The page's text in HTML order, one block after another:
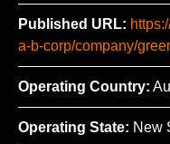
Published URL:
a-b-corp/company/
Operating Country:
Operating State: New